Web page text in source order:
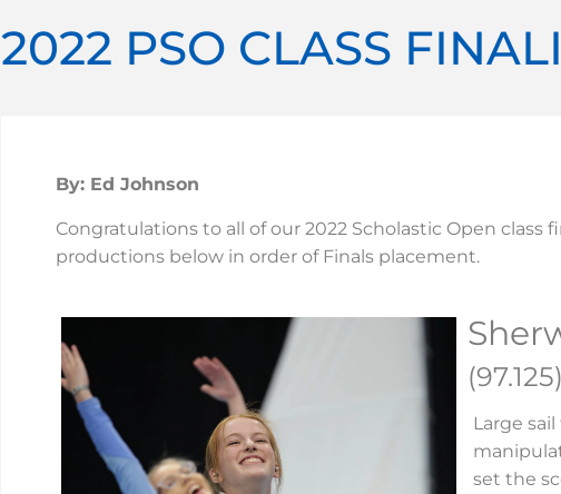
2022 PSO CLASS
By: Ed Johnson
Congratulations to all of our 2022 Scholastic Open class
productions below in order of Finals placement.
Large
set the